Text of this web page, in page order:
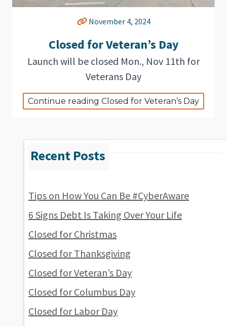
Tips on How You Can Be #CyberAware
6 Signs Debt Is Taking Over Your Life
Closed for Christmas
Closed for Thanksgiving
Closed for Veteran’s Day
Closed for Columbus Day
Closed for Labor Day
November 4, 2024
Closed for Veteran’s Day
Launch will be closed Mon., Nov 11th for
Veterans Day
Continue reading Closed for Veteran’s Day